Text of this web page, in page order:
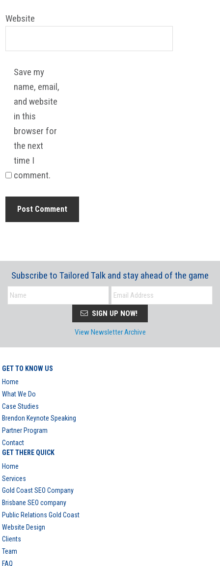
Website
Save my
name, email,
and website
in this
browser for
the next
time I
comment.
Subscribe to Tailored Talk and stay ahead of the game
SIGN UP NOW!
View Newsletter Archive
GET TO KNOW US
Home
What We Do
Case Studies
Brendon Keynote Speaking
Partner Program
Contact
GET THERE QUICK
Home
Services
Gold Coast SEO Company
Brisbane SEO company
Public Relations Gold Coast
Website Design
Clients
Team
FAQ